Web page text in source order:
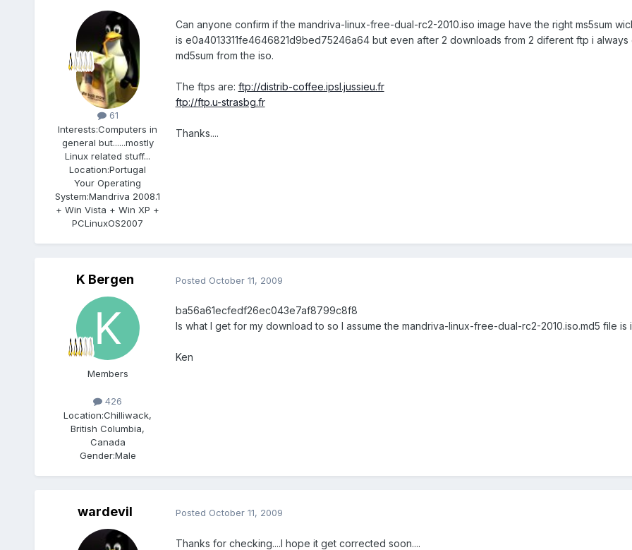
Members
61
Interests:Computers in
general but......mostly
Linux related stuff...
Location:Portugal
Your Operating
System:Mandriva 2008.1
+ Win Vista + Win XP +
PCLinuxOS2007
Can anyone confirm if the mandriva-linux-free-dual-rc2-2010.iso image have the right ms5sum
is e0a4013311fe4646821d9bed75246a64 but even after 2 downloads from 2 diferent ftp i
md5sum from the iso.
The ftps are: ftp://distrib-coffee.ipsl.jussieu.fr
ftp://ftp.u-strasbg.fr
Thanks....
K Bergen
Members
426
Location:Chilliwack,
British Columbia,
Canada
Gender:Male
Posted October 11, 2009
ba56a61ecfedf26ec043e7af8799c8f8
Is what I get for my download to so I assume the mandriva-linux-free-dual-rc2-2010.iso.md5 file is
Ken
wardevil Posted October 11, 2009
Thanks for checking....I hope it get corrected soon....